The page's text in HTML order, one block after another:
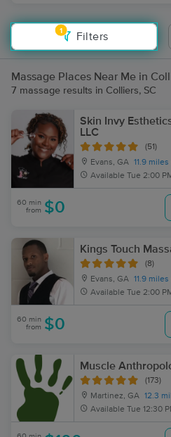
1
Filters
Massage Places Near Me in
7 massage results in Colliers, SC
Skin Invy
LLC
(51)
Evans, GA 11.9 miles
Available Tue 2:00
60 min
from $0
Kings Touch
(8)
Evans, GA 11.9 miles
Available Tue 2:00
60 min
from $0
Muscle
(173)
Martinez, GA 12.3
Available Tue 12:30